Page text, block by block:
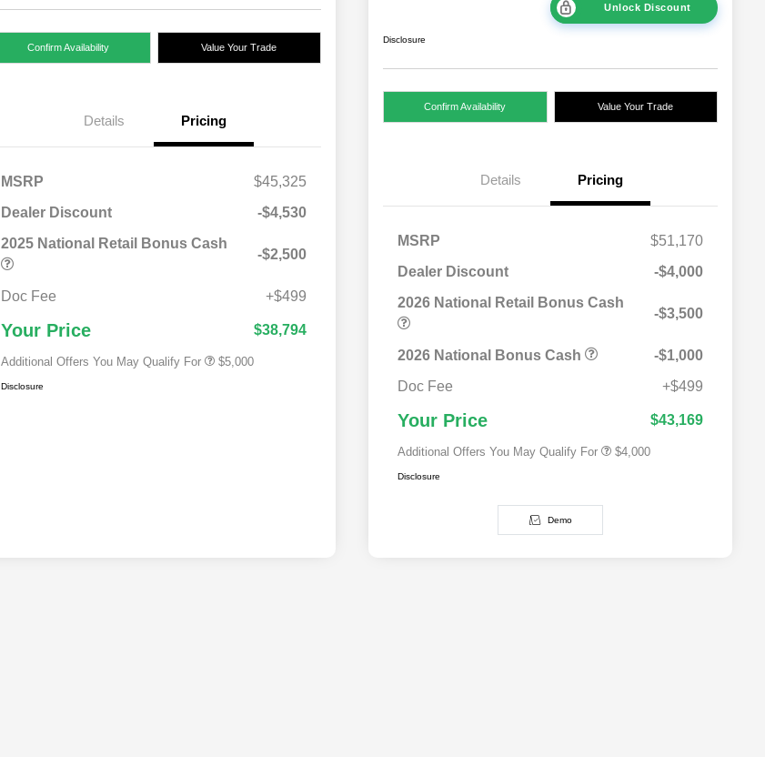
Confirm Availability Value Your Trade
Details Pricing
MSRP
$45,325
Dealer Discount
-$4,530
2025 National Retail Bonus Cash
-$2,500
Doc Fee +$499
Your Price $38,794
Additional Offers You May Qualify For
Bonus Cash
$2,000
2025 National Stellantis Loyalty
$5,000
Disclosure
Unlock Discount
Disclosure
Confirm Availability Value Your Trade
Details Pricing
MSRP
$51,170
Dealer Discount
-$4,000
2026 National Retail Bonus Cash
-$3,500
2026 National Bonus Cash
-$1,000
Doc Fee
+$499
Your Price $43,169
Additional Offers You May Qualify For
2026 National SFS Lease Loyalty
$2,000
Driveability / Automobility Program
2026 National 2026 Military Bonus
$500
$4,000
Disclosure
Demo